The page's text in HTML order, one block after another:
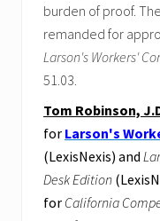
burden of proof.
remanded for
Larson's Workers'
51.03.
Tom Robinson,
for Larson's
(LexisNexis) and
Desk Edition
for California